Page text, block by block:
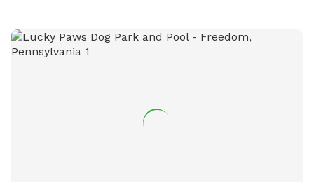
wooded area with groomed walking trails for exploring.
Please be aware that, as with any natural wooded
who love to splash and swim during the summer heat. The